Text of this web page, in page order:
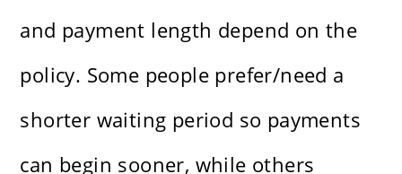
and payment length depend on the
policy. Some people prefer/need a
shorter waiting period so payments
can begin sooner, while others